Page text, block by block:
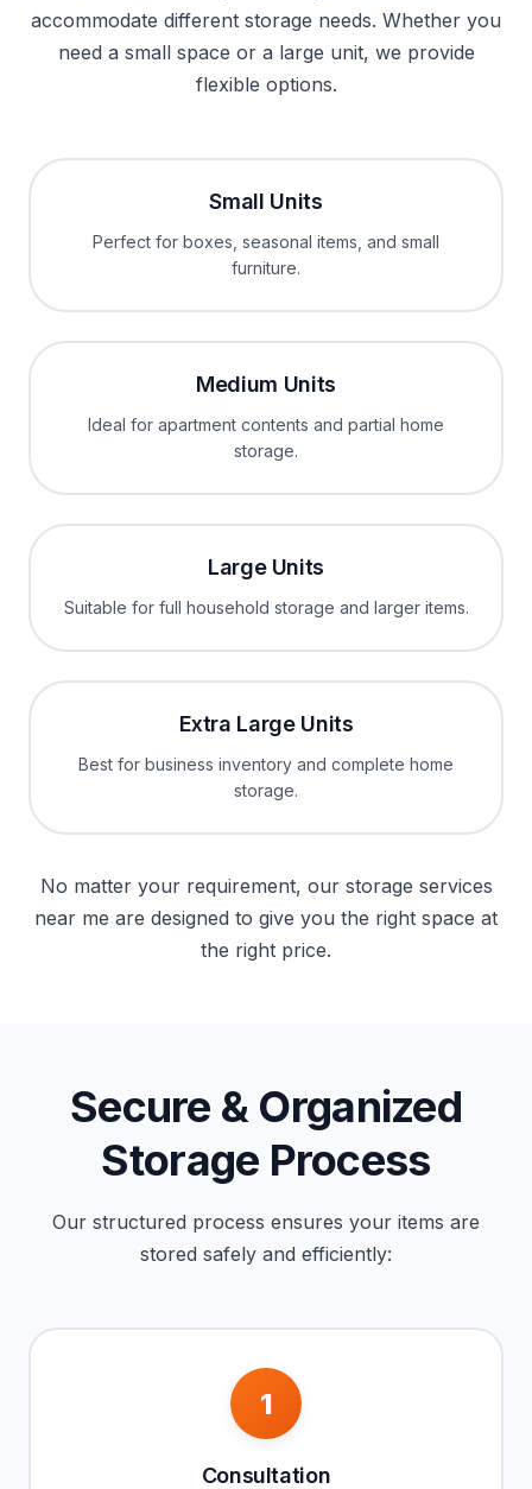
accommodate different storage needs. Whether you
need a small space or a large unit, we provide
flexible options.
Small Units
Perfect for boxes, seasonal items, and small
furniture.
Medium Units
Ideal for apartment contents and partial home
storage.
Large Units
Suitable for full household storage and larger items.
Extra Large Units
Best for business inventory and complete home
storage.
No matter your requirement, our storage services
near me are designed to give you the right space at
the right price.
Secure & Organized
Storage Process
Our structured process ensures your items are
stored safely and efficiently:
1
Consultation